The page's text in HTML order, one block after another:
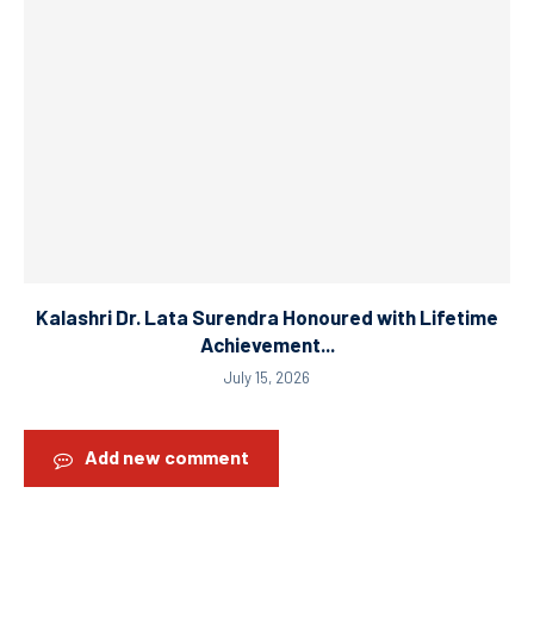
Kalashri Dr. Lata Surendra Honoured with Lifetime
Achievement...
July 15, 2026
Add new comment